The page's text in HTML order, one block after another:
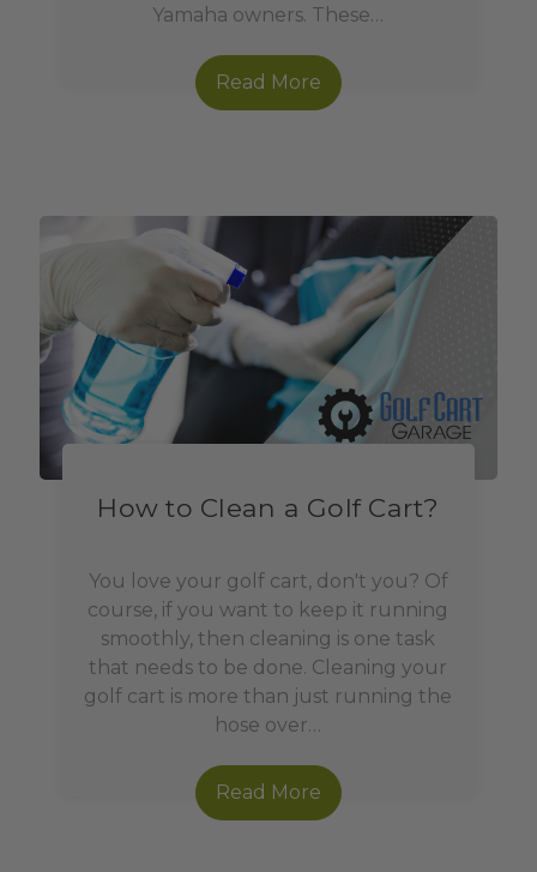
Yamaha owners. These…
Read More
How to Clean a Golf Cart?
You love your golf cart, don't you? Of
course, if you want to keep it running
smoothly, then cleaning is one task
that needs to be done. Cleaning your
golf cart is more than just running the
hose over…
Read More